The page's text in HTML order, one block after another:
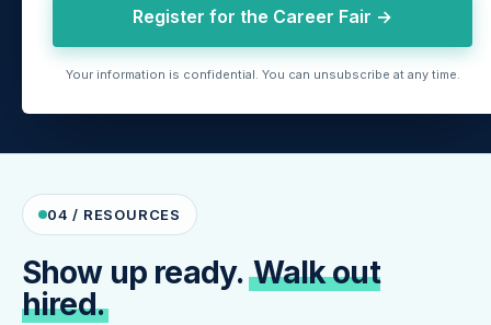
Register for the Career Fair →
Your information is confidential. You can unsubscribe at any time.
04 / RESOURCES
Show up ready.Walk out
hired.